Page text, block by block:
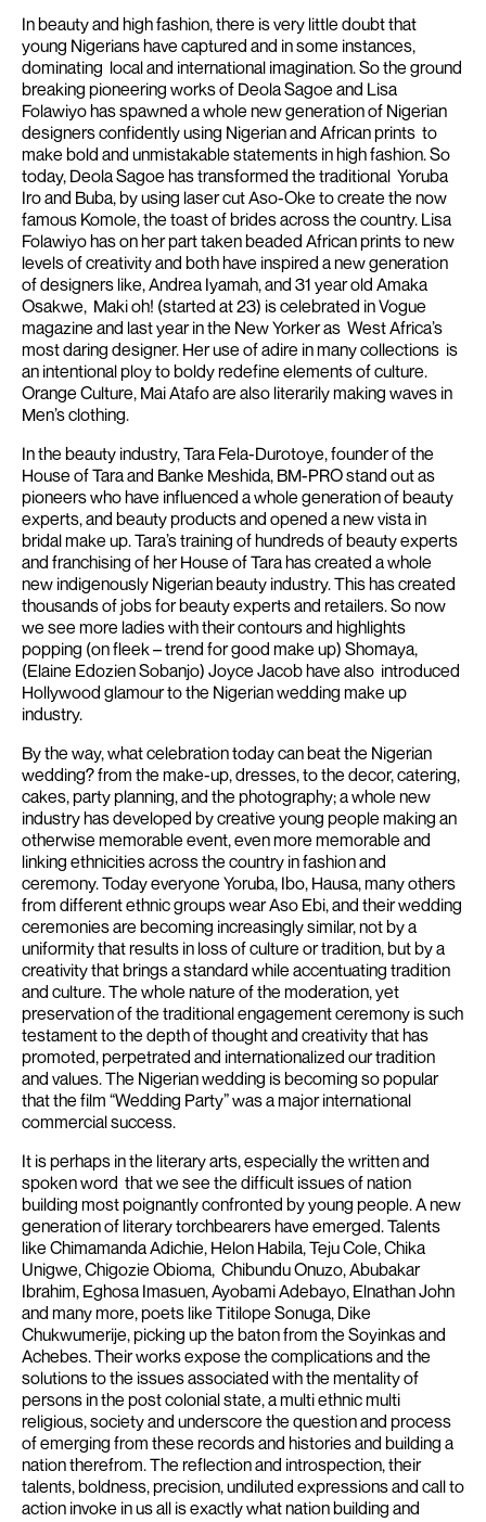
In beauty and high fashion, there is very little doubt that
young Nigerians have captured and in some instances,
dominating local and international imagination. So the ground
breaking pioneering works of Deola Sagoe and Lisa
Folawiyo has spawned a whole new generation of Nigerian
designers confidently using Nigerian and African prints to
make bold and unmistakable statements in high fashion. So
today, Deola Sagoe has transformed the traditional Yoruba
Iro and Buba, by using laser cut Aso-Oke to create the now
famous Komole, the toast of brides across the country. Lisa
Folawiyo has on her part taken beaded African prints to new
levels of creativity and both have inspired a new generation
of designers like, Andrea Iyamah, and 31 year old Amaka
Osakwe, Maki oh! (started at 23) is celebrated in Vogue
magazine and last year in the New Yorker as West Africa’s
most daring designer. Her use of adire in many collections is
an intentional ploy to boldy redefine elements of culture.
Orange Culture, Mai Atafo are also literarily making waves in
Men’s clothing.
In the beauty industry, Tara Fela-Durotoye, founder of the
House of Tara and Banke Meshida, BM-PRO stand out as
pioneers who have influenced a whole generation of beauty
experts, and beauty products and opened a new vista in
bridal make up. Tara’s training of hundreds of beauty experts
and franchising of her House of Tara has created a whole
new indigenously Nigerian beauty industry.This has created
thousands of jobs for beauty experts and retailers. So now
we see more ladies with their contours and highlights
popping (on fleek – trend for good make up) Shomaya,
(Elaine Edozien Sobanjo) Joyce Jacob have also introduced
Hollywood glamour to the Nigerian wedding make up
industry.
By the way, what celebration today can beat the Nigerian
wedding? from the make-up, dresses, to the decor, catering,
cakes, party planning, and the photography; a whole new
industry has developed by creative young people making an
otherwise memorable event, even more memorable and
linking ethnicities across the country in fashion and
ceremony.Today everyone Yoruba, Ibo, Hausa, many others
from different ethnic groups wear Aso Ebi, and their wedding
ceremonies are becoming increasingly similar, not by a
uniformity that results in loss of culture or tradition, but by a
creativity that brings a standard while accentuating tradition
and culture. The whole nature of the moderation, yet
preservation of the traditional engagement ceremony is such
testament to the depth of thought and creativity that has
promoted, perpetrated and internationalized our tradition
and values.The Nigerian wedding is becoming so popular
that the film “Wedding Party” was a major international
commercial success.
It is perhaps in the literary arts, especially the written and
spoken word that we see the difficult issues of nation
building most poignantly confronted by young people.A new
generation of literary torchbearers have emerged. Talents
like Chimamanda Adichie, Helon Habila, Teju Cole, Chika
Unigwe, Chigozie Obioma, Chibundu Onuzo, Abubakar
Ibrahim, Eghosa Imasuen, Ayobami Adebayo, Elnathan John
and many more, poets like Titilope Sonuga, Dike
Chukwumerije, picking up the baton from the Soyinkas and
Achebes.Their works expose the complications and the
solutions to the issues associated with the mentality of
persons in the post colonial state, a multi ethnic multi
religious, society and underscore the question and process
of emerging from these records and histories and building a
nation therefrom. The reflection and introspection, their
talents, boldness, precision, undiluted expressions and call to
action invoke in us all is exactly what nation building and